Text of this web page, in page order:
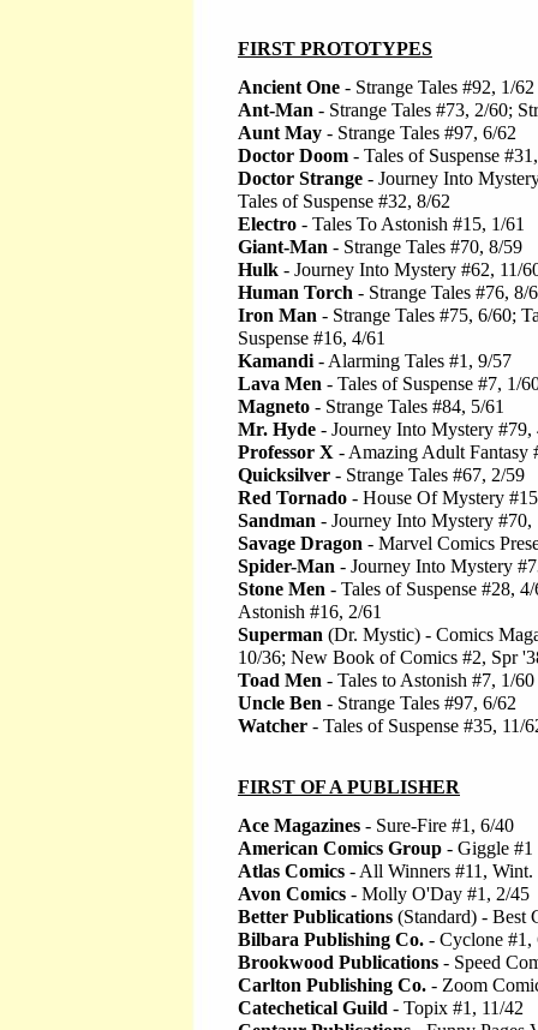
FIRST PROTOTYPES
Ancient One - Strange Tales #92, 1/62
Ant-Man - Strange Tales #73, 2/60;
Aunt May - Strange Tales #97, 6/62
Doctor Doom - Tales of Suspense
Doctor Strange - Journey Into
Tales of Suspense #32, 8/62
Electro - Tales To Astonish #15, 1/61
Giant-Man - Strange Tales #70, 8/59
Hulk - Journey Into Mystery #62, 11/
Human Torch - Strange Tales #76, 8/
Iron Man - Strange Tales #75, 6/60;
Suspense #16, 4/61
Kamandi- Alarming Tales #1, 9/57
Lava Men - Tales of Suspense #7, 1/
Magneto - Strange Tales #84, 5/61
Mr. Hyde - Journey Into Mystery #79,
Professor X - Amazing Adult Fantasy
Quicksilver - Strange Tales #67, 2/59
Red Tornado - House Of Mystery
Sandman - Journey Into Mystery #70,
Savage Dragon - Marvel Comics
Spider-Man - Journey Into Mystery
Stone Men - Tales of Suspense #28,
Astonish #16, 2/61
Superman (Dr. Mystic) - Comics
10/36; New Book of Comics #2, Spr
Toad Men - Tales to Astonish #7, 1/60
Uncle Ben - Strange Tales #97, 6/62
Watcher - Tales of Suspense #35, 11/
FIRST OF A PUBLISHER
Ace Magazines - Sure-Fire #1, 6/40
American Comics Group - Giggle
Atlas Comics - All Winners #11, Wint.
Avon Comics - Molly O'Day #1, 2/45
Better Publications (Standard) - Best
Bilbara Publishing Co. - Cyclone #1,
Brookwood Publications - Speed
Carlton Publishing Co. - Zoom
Catechetical Guild - Topix #1, 11/42